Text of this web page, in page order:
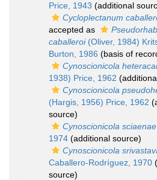
Price, 1943 (additional
Cycloplectanum
accepted as
caballeroi(Oliver, 1984)
Burton, 1986 (basis of
Cynoscionicola
1938) Price, 1962
Cynoscionicola
(Hargis, 1956) Price, 1962
source)
Cynoscionicola sciaenae
1974 (additional source)
Cynoscionicola
Caballero-Rodríguez, 1970
source)